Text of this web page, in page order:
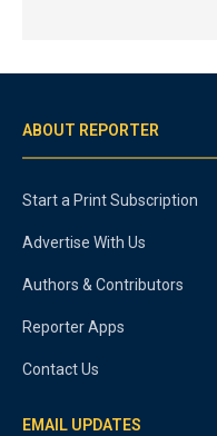
ABOUT REPORTER
Start a Print Subscription
Advertise With Us
Authors & Contributors
Reporter Apps
Contact Us
EMAIL UPDATES